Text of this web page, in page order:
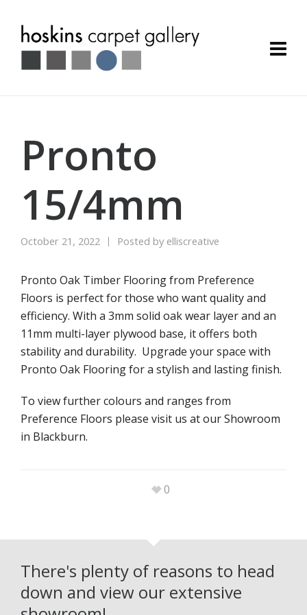
Pronto
15/4mm
October 21, 2022 Posted by elliscreative
Pronto Oak Timber Flooring from Preference
Floors is perfect for those who want quality and
efficiency. With a 3mm solid oak wear layer and an
11mm multi-layer plywood base, it offers both
stability and durability. Upgrade your space with
Pronto Oak Flooring for a stylish and lasting finish.
To view further colours and ranges from
Preference Floors please visit us at our Showroom
in Blackburn.
0
There's plenty of reasons to head
down and view our extensive